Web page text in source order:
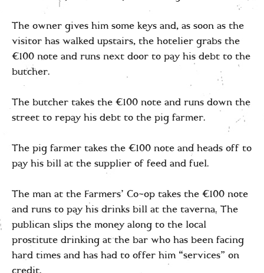
The owner gives him some keys and, as soon as the
visitor has walked upstairs, the hotelier grabs the
€100 note and runs next door to pay his debt to the
butcher.
The butcher takes the €100 note and runs down the
street to repay his debt to the pig farmer.
The pig farmer takes the €100 note and heads off to
pay his bill at the supplier of feed and fuel.
The man at the Farmers’ Co-op takes the €100 note
and runs to pay his drinks bill at the taverna. The
publican slips the money along to the local
prostitute drinking at the bar who has been facing
hard times and has had to offer him “services” on
credit.